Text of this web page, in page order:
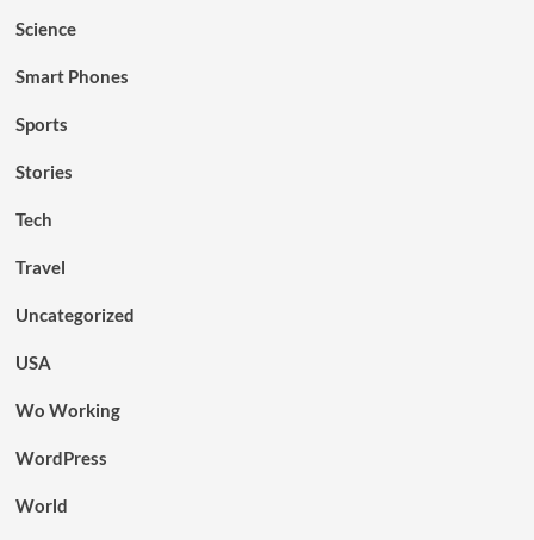
Science
Smart Phones
Sports
Stories
Tech
Travel
Uncategorized
USA
Wo Working
WordPress
World